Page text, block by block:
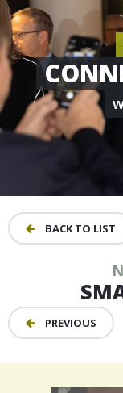
BACK TO LIST
PREVIOUS